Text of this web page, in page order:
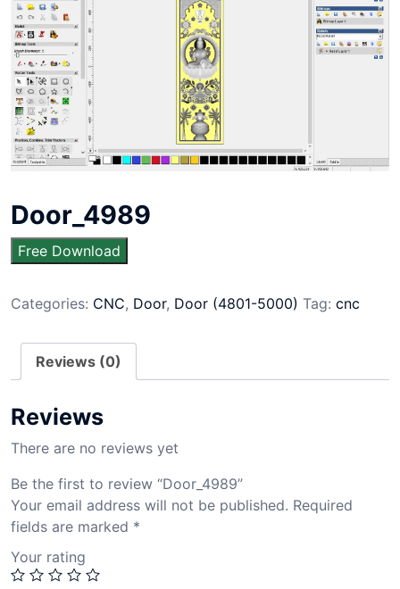
Door_4989
Free Download
Categories: CNC, Door, Door (4801-5000) Tag: cnc
Reviews (0)
Reviews
There are no reviews yet
Be the first to review “Door_4989”
Your email address will not be published. Required
fields are marked *
Your rating